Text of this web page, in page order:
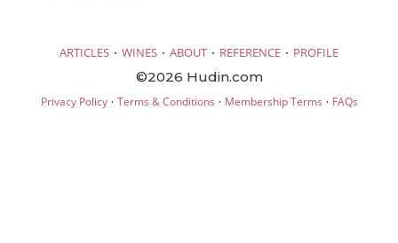
ARTICLES · WINES · ABOUT · REFERENCE · PROFILE
©2026 Hudin.com
Privacy Policy· Terms & Conditions · Membership Terms · FAQs